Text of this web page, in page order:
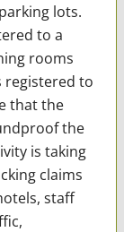
lots.
to a
rooms
registered to
that the
the
is taking
claims
staff